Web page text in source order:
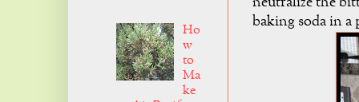
baking soda in a
Ho
w
to
Ma
ke